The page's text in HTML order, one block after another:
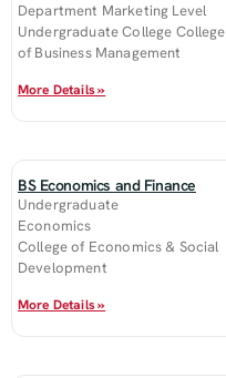
Department Marketing Level
Undergraduate College College
of Business Management
More Details »
BS Economics and Finance
Undergraduate
Economics
College of Economics & Social
Development
More Details »